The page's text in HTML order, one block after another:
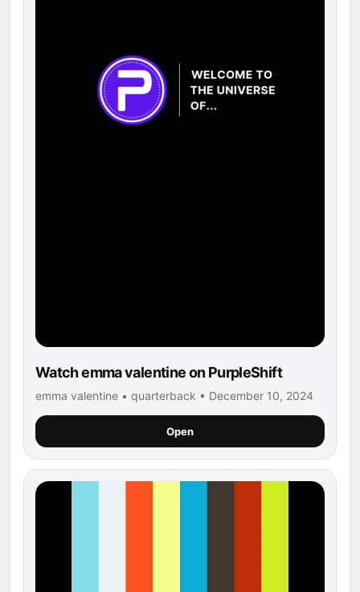
Watch emma valentine on PurpleShift
emma valentine • quarterback • December 10, 2024
Open